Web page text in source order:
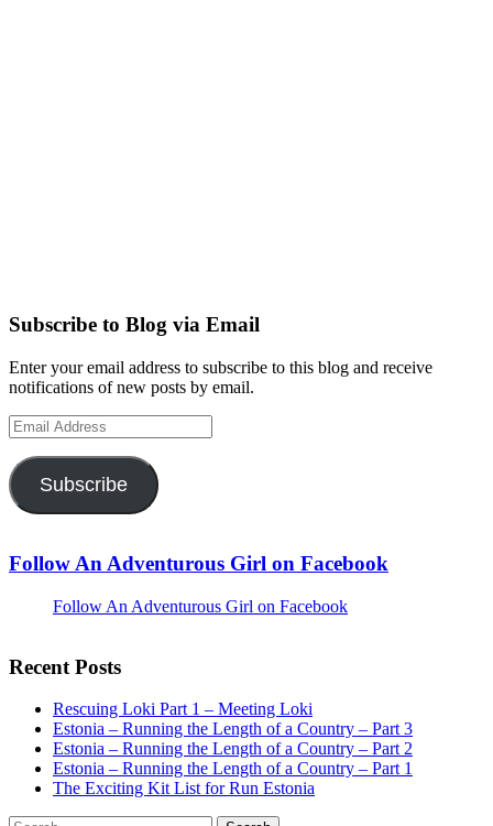
Subscribe to Blog via Email
Enter your email address to subscribe to this blog and receive
notifications of new posts by email.
Email
Address
Subscribe
Follow An Adventurous Girl on Facebook
Follow An Adventurous Girl on Facebook
Recent Posts
Rescuing Loki Part 1 – Meeting Loki
Estonia – Running the Length of a Country – Part 3
Estonia – Running the Length of a Country – Part 2
Estonia – Running the Length of a Country – Part 1
The Exciting Kit List for Run Estonia